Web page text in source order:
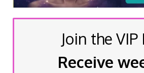
Join the VIP
Receive